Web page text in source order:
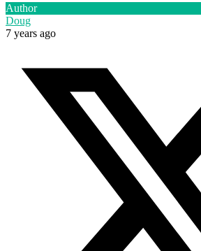
Author
Doug
7 years ago